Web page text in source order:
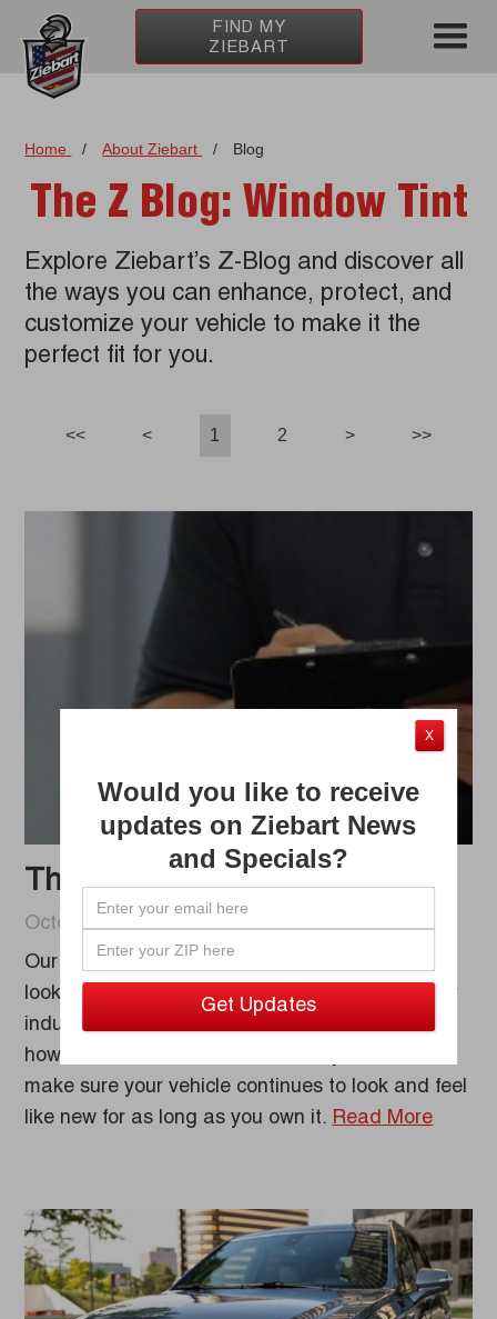
FIND MY
ZIEBART
Home / About Ziebart / Blog
The Z Blog: Window Tint
Explore Ziebart’s Z-Blog and discover all
the ways you can enhance, protect, and
customize your vehicle to make it the
perfect fit for you.
<< < 1 2 > >>
The Ziebart Warranty Program
October 06, 2020
Our goal at Ziebart is to make sure your vehicle
looks its best, which goes hand-in-hand with our
industry-leading warranty program. No matter
how uncertain the road ahead may be, we’ll
make sure your vehicle continues to look and feel
like new for as long as you own it. Read More
X
Would you like to receive
updates on Ziebart News
and Specials?